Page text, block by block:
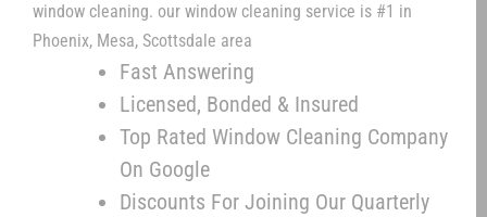
window cleaning. our window cleaning service is #1 in
Phoenix, Mesa, Scottsdale area
Fast Answering
Licensed, Bonded & Insured
Top Rated Window Cleaning Company
On Google
Discounts For Joining Our Quarterly